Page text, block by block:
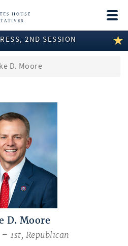
2ND SESSION
D. Moore
D. Moore
1st, Republican